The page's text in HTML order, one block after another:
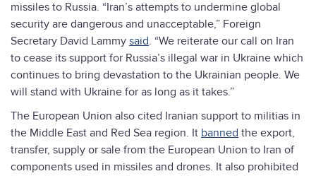
missiles to Russia. “Iran’s attempts to undermine global
security are dangerous and unacceptable,” Foreign
Secretary David Lammy said. “We reiterate our call on Iran
to cease its support for Russia’s illegal war in Ukraine which
continues to bring devastation to the Ukrainian people. We
will stand with Ukraine for as long as it takes.”
The European Union also cited Iranian support to militias in
the Middle East and Red Sea region. It banned the export,
transfer, supply or sale from the European Union to Iran of
components used in missiles and drones. It also prohibited